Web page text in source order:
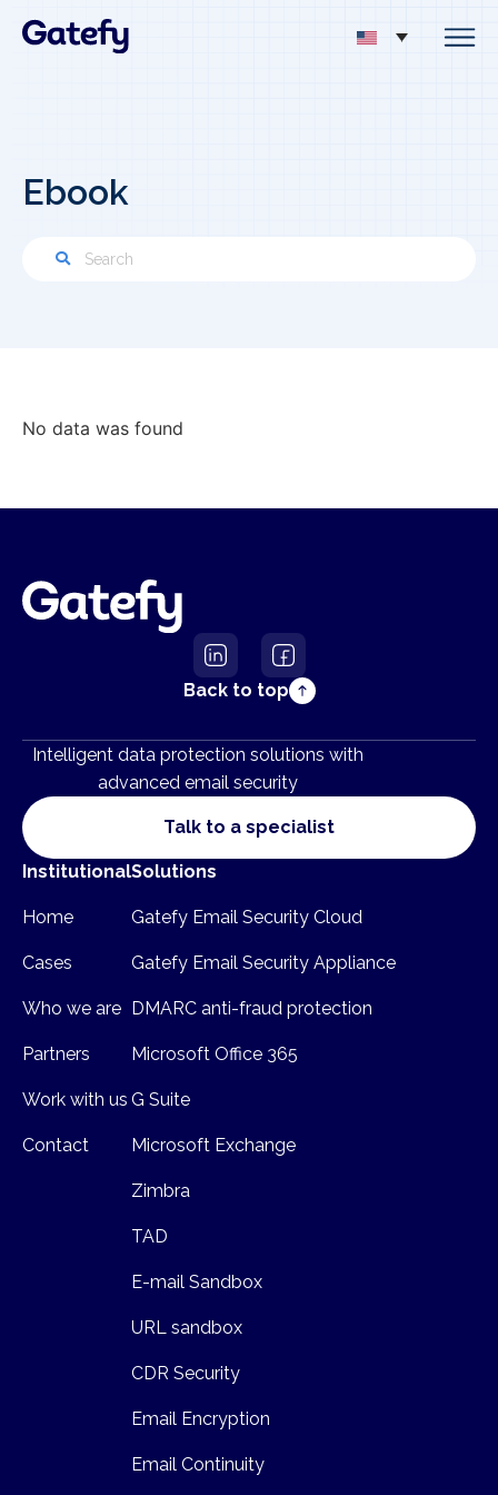
Ebook
No data was found
Back to top
Intelligent data protection solutions with
advanced email security
Talk to a specialist
Institutional
Home
Cases
Who we are
Partners
Work with us
Contact
Solutions
Gatefy Email Security Cloud
Gatefy Email Security Appliance
DMARC anti-fraud protection
Microsoft Office 365
G Suite
Microsoft Exchange
Zimbra
TAD
E-mail Sandbox
URL sandbox
CDR Security
Email Encryption
Email Continuity